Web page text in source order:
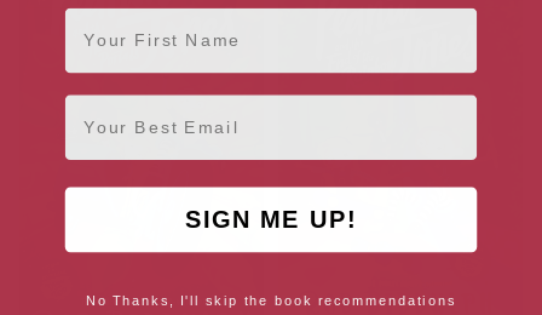
First Name
Email
SIGN ME UP!
No Thanks, I'll skip the book recommendations